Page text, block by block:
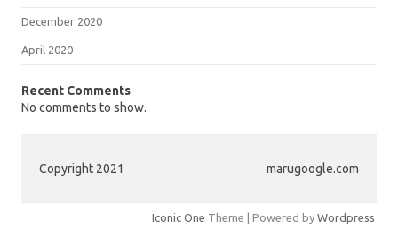
December 2020
April 2020
Recent Comments
No comments to show.
Copyright 2021 marugoogle.com
Iconic One Theme | Powered by Wordpress